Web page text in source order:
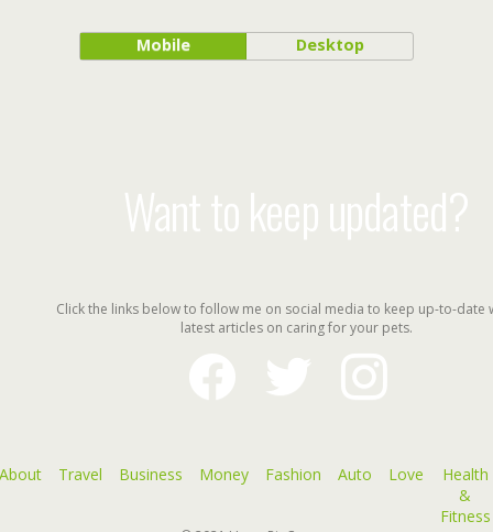
Mobile Desktop
Want to keep updated?
Click the links below to follow me on social media to keep up-to-date
latest articles on caring for your pets.
facebook
instagram
Travel Business Money Fashion Auto Love
Health
&
Fitness